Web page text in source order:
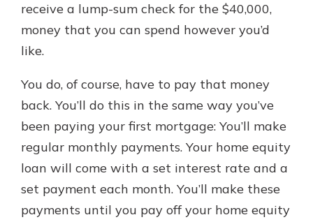
receive a lump-sum check for the $40,000,
money that you can spend however you’d
like.
You do, of course, have to pay that money
back. You’ll do this in the same way you’ve
been paying your first mortgage: You’ll make
regular monthly payments. Your home equity
loan will come with a set interest rate and a
set payment each month. You’ll make these
payments until you pay off your home equity